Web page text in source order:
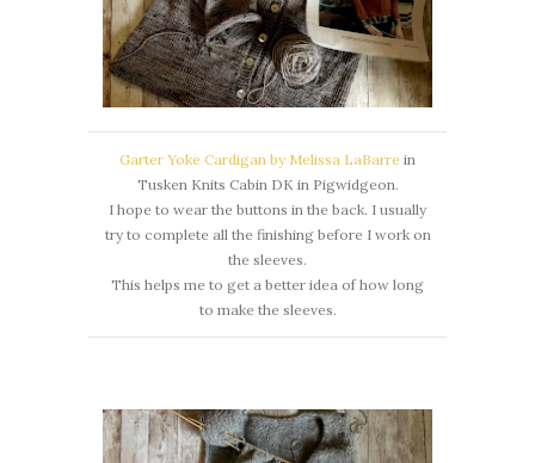
Garter Yoke Cardigan by Melissa LaBarre in
Tusken Knits Cabin DK in Pigwidgeon.
I hope to wear the buttons in the back. I usually
try to complete all the finishing before I work on
the sleeves.
This helps me to get a better idea of how long
to make the sleeves.